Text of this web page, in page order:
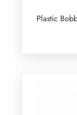
Plastic